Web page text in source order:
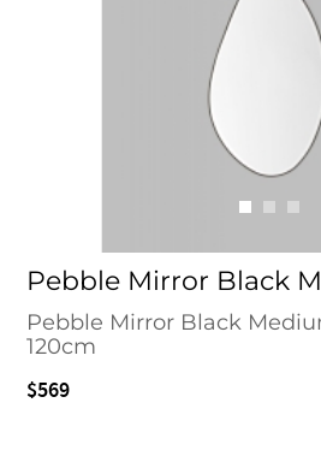
Pebble Mirror Black
Pebble Mirror Black
120cm
$569